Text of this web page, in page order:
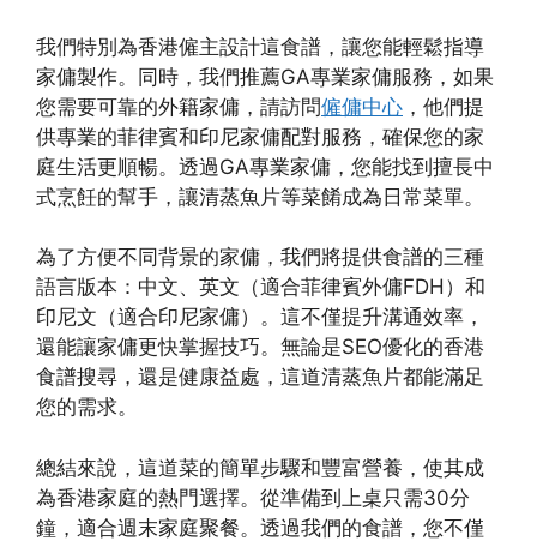
我們特別為香港僱主設計這食譜，讓您能輕鬆指導
家傭製作。同時，我們推薦GA專業家傭服務，如果
您需要可靠的外籍家傭，請訪問僱傭中心 ，他們提
供專業的菲律賓和印尼家傭配對服務，確保您的家
庭生活更順暢。透過GA專業家傭，您能找到擅長中
式烹飪的幫手，讓清蒸魚片等菜餚成為日常菜單。
為了方便不同背景的家傭，我們將提供食譜的三種
語言版本：中文、英文（適合菲律賓外傭FDH）和
印尼文（適合印尼家傭）。這不僅提升溝通效率，
還能讓家傭更快掌握技巧。無論是SEO優化的香港
食譜搜尋，還是健康益處，這道清蒸魚片都能滿足
您的需求。
總結來說，這道菜的簡單步驟和豐富營養，使其成
為香港家庭的熱門選擇。從準備到上桌只需30分
鐘，適合週末家庭聚餐。透過我們的食譜，您不僅